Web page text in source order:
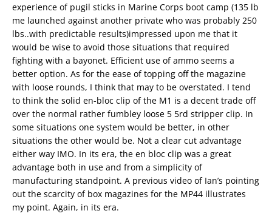
experience of pugil sticks in Marine Corps boot camp (135 lb
me launched against another private who was probably 250
lbs..with predictable results)impressed upon me that it
would be wise to avoid those situations that required
fighting with a bayonet. Efficient use of ammo seems a
better option. As for the ease of topping off the magazine
with loose rounds, I think that may to be overstated. I tend
to think the solid en-bloc clip of the M1 is a decent trade off
over the normal rather fumbley loose 5 5rd stripper clip. In
some situations one system would be better, in other
situations the other would be. Not a clear cut advantage
either way IMO. In its era, the en bloc clip was a great
advantage both in use and from a simplicity of
manufacturing standpoint. A previous video of Ian’s pointing
out the scarcity of box magazines for the MP44 illustrates
my point. Again, in its era.